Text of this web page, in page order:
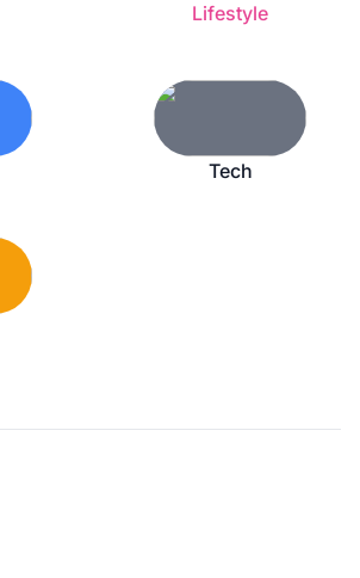
Lifestyle
Tech